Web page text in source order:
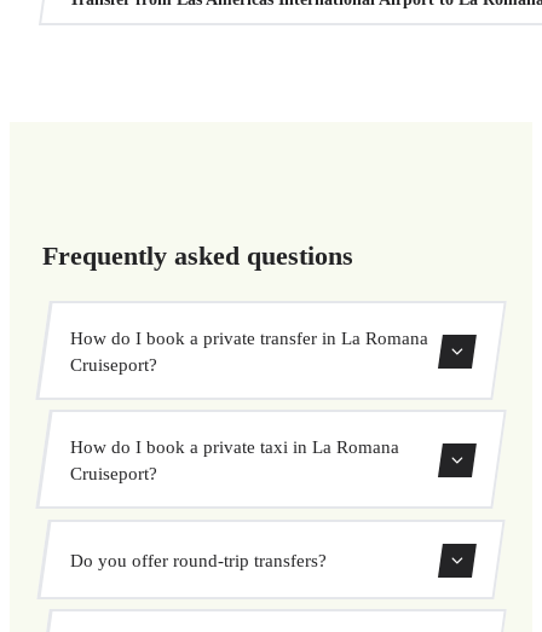
Frequently asked questions
How do I book a private transfer in La Romana
Cruiseport?
private transfer. Select your pickup and drop-off locations,
How do I book a private taxi in La Romana
Cruiseport?
Enter your pickup and destination, choose from our
vehicle options, and book at a fixed price with no
Do you offer round-trip transfers?